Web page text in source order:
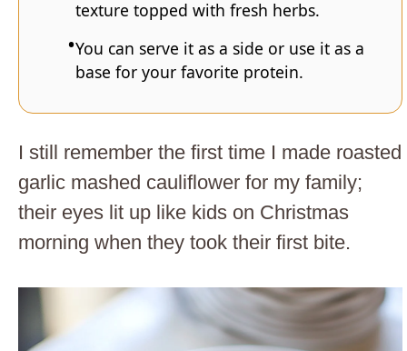
texture topped with fresh herbs.
You can serve it as a side or use it as a
base for your favorite protein.
I still remember the first time I made roasted
garlic mashed cauliflower for my family;
their eyes lit up like kids on Christmas
morning when they took their first bite.